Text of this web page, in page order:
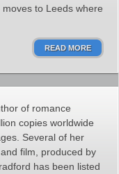
to Leeds where
READ MORE
of romance
copies worldwide
Several of her
film, produced by
has been listed